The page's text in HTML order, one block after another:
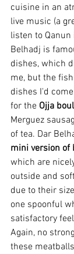
cuisine in an
live music (a
listen to
Belhadj is
dishes, which
me, but the
dishes I'd
for the Ojja
Merguez
of tea. Dar
mini version of
which are
outside and
due to their
one spoonful
satisfactory
Again, no
these